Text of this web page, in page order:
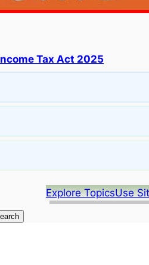
Tax Act 2025
Explore TopicsUse